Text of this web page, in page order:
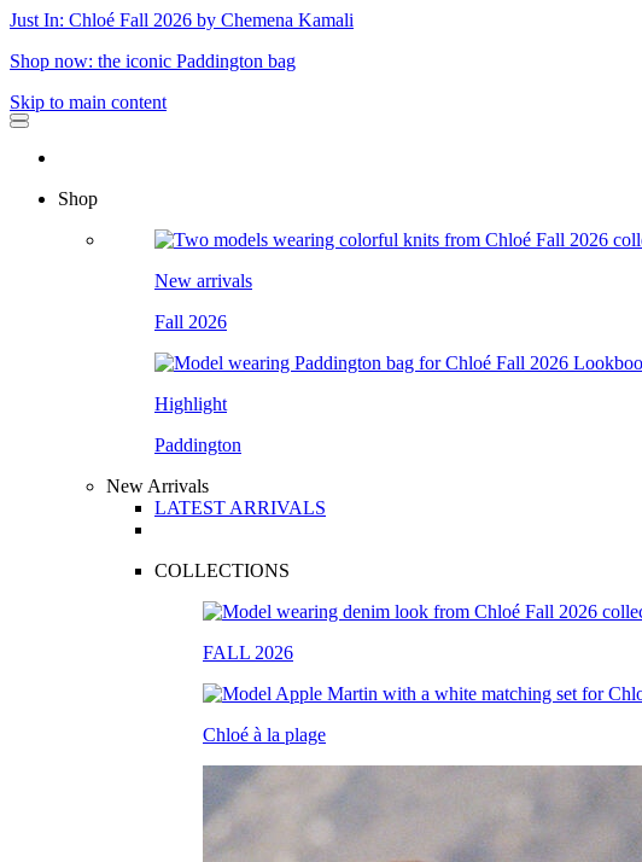
Just In: Chloé Fall 2026 by Chemena Kamali
Shop now: the iconic Paddington bag
Skip to main content
Shop
New arrivals
Fall 2026
Highlight
Paddington
New Arrivals
LATEST ARRIVALS
COLLECTIONS
FALL 2026
Chloé à la plage